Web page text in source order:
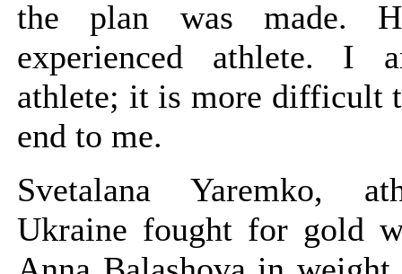
the plan was made.
experienced athlete. I
athlete; it is more difficult
end to me.
Svetalana Yaremko,
Ukraine fought for gold